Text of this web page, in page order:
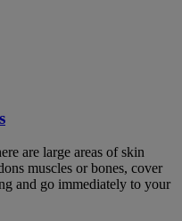
are large areas of skin
muscles or bones, cover
and go immediately to your